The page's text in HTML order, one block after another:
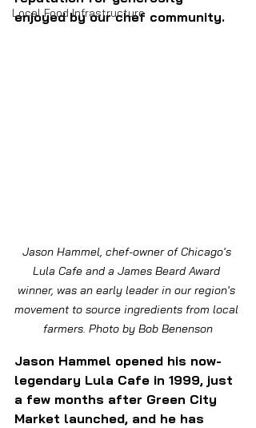
Local Food Infrastructure
enjoyed by our chef community.
Jason Hammel, chef-owner of Chicago's
Lula Cafe and a James Beard Award
winner, was an early leader in our region's
movement to source ingredients from local
farmers. Photo by Bob Benenson
Jason Hammel opened his now-
legendary Lula Cafe in 1999, just
a few months after Green City
Market launched, and he has